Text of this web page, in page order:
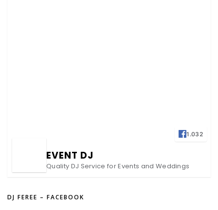
1.032
EVENT DJ
Quality DJ Service for Events and Weddings
DJ FEREE – FACEBOOK